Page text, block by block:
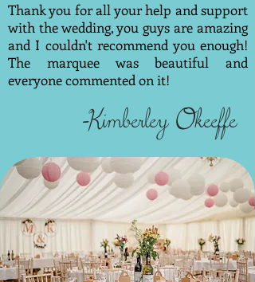
Thank you for all your help and support
with the wedding, you guys are amazing
and I couldn't recommend you enough!
The marquee was beautiful and
everyone commented on it!
-Kimberley Okeeffe